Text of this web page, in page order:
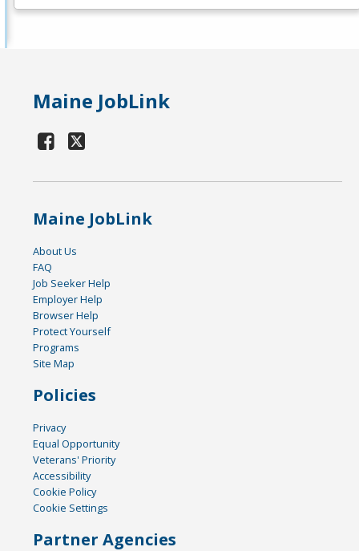
Maine JobLink
Maine JobLink
About Us
FAQ
Job Seeker Help
Employer Help
Browser Help
Protect Yourself
Programs
Site Map
Policies
Privacy
Equal Opportunity
Veterans' Priority
Accessibility
Cookie Policy
Cookie Settings
Partner Agencies